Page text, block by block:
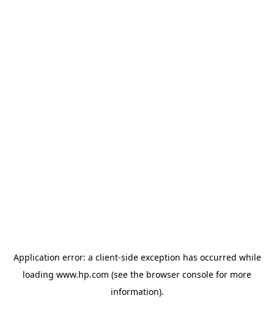
Application error: a client-side exception has occurred while
loading www.hp.com (see the browser console for more
information).